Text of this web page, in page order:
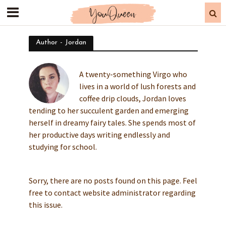
Author - Jordan
A twenty-something Virgo who
lives in a world of lush forests and
coffee drip clouds, Jordan loves
tending to her succulent garden and emerging
herself in dreamy fairy tales. She spends most of
her productive days writing endlessly and
studying for school.
Sorry, there are no posts found on this page. Feel
free to contact website administrator regarding
this issue.